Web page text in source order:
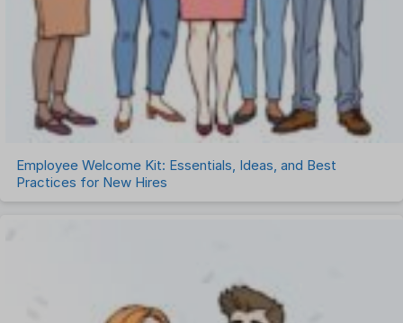
Employee Welcome Kit: Essentials, Ideas, and Best
Practices for New Hires